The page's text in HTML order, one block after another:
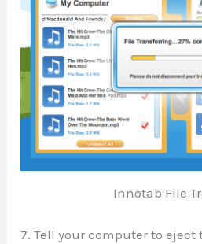
Innotab File
7. Tell your computer to eject